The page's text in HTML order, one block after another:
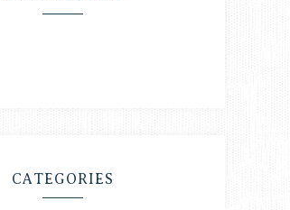
CATEGORIES